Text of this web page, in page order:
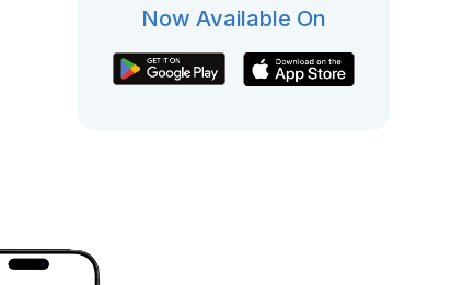
Now Available On